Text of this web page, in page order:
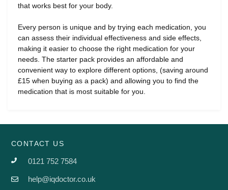
that works best for your body.
Every person is unique and by trying each medication, you
can assess their individual effectiveness and side effects,
making it easier to choose the right medication for your
needs. The starter pack provides an affordable and
convenient way to explore different options, (saving around
£15 when buying as a pack) and allowing you to find the
medication that is most suitable for you.
CONTACT US
0121 752 7584
help@iqdoctor.co.uk